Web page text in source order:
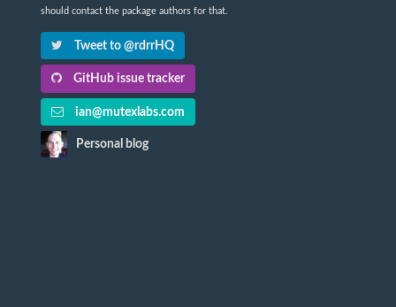
should contact the package authors for that.
Tweet to @rdrrHQ
GitHub issue tracker
ian@mutexlabs.com
Personal blog